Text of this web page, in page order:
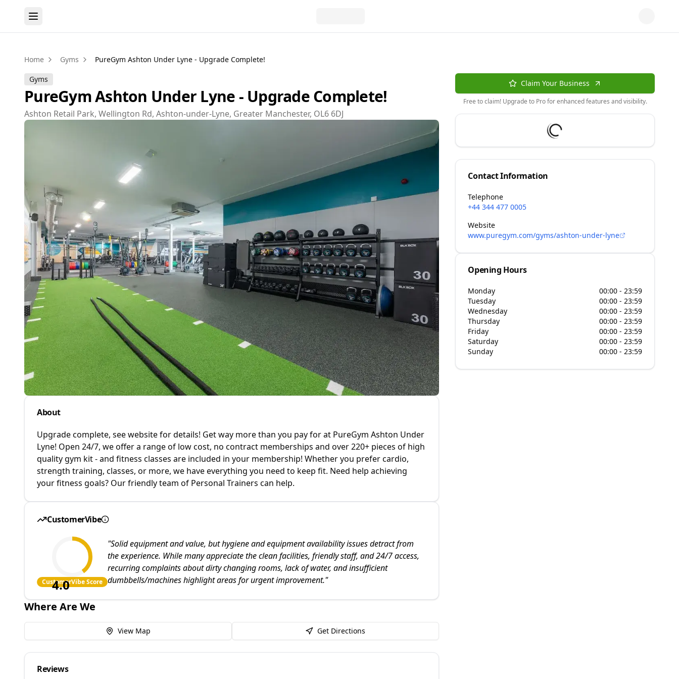
Home Gyms PureGym Ashton Under Lyne - Upgrade Complete!
Gyms
PureGym Ashton Under Lyne - Upgrade Complete!
Ashton Retail Park, Wellington Rd, Ashton-under-Lyne, Greater Manchester, OL6 6DJ
About
Upgrade complete, see website for details! Get way more than you pay for at PureGym Ashton Under
Lyne! Open 24/7, we offer a range of low cost, no contract memberships and over 220+ pieces of high
quality gym kit - and fitness classes are included in your membership! Whether you prefer cardio,
strength training, classes, or more, we have everything you need to keep fit. Need help achieving
your fitness goals? Our friendly team of Personal Trainers can help.
CustomerVibe
4.0
CustomerVibe Score
"Solid equipment and value, but hygiene and equipment availability issues detract from
the experience. While many appreciate the clean facilities, friendly staff, and 24/7 access,
recurring complaints about dirty changing rooms, lack of water, and insufficient
dumbbells/machines highlight areas for urgent improvement."
Where Are We
View Map Get Directions
Reviews
Claim Your Business
Free to claim! Upgrade to Pro for enhanced features and visibility.
Contact Information
Telephone
+44 344 477 0005
Website
www.puregym.com/gyms/ashton-under-lyne
Opening Hours
Monday
00:00 - 23:59
Tuesday
00:00 - 23:59
Wednesday
00:00 - 23:59
Thursday
00:00 - 23:59
Friday
00:00 - 23:59
Saturday
00:00 - 23:59
Sunday
00:00 - 23:59